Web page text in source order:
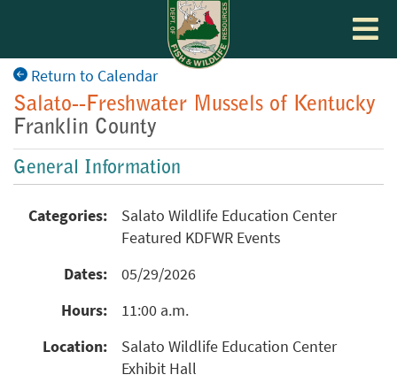
Toggle
Return to Calendar
Salato--Freshwater Mussels of Kentucky
Franklin County
General Information
Categories:
Salato Wildlife Education Center
Featured KDFWR Events
Dates:
05/29/2026
Hours:
11:00 a.m.
Location:
Salato Wildlife Education Center
Exhibit Hall